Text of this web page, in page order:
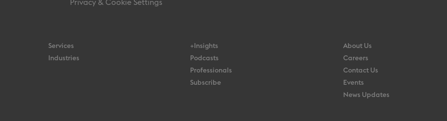
Privacy & Cookie Settings
Services
Industries
+Insights
Podcasts
Professionals
Subscribe
About Us
Careers
Contact Us
Events
News Updates